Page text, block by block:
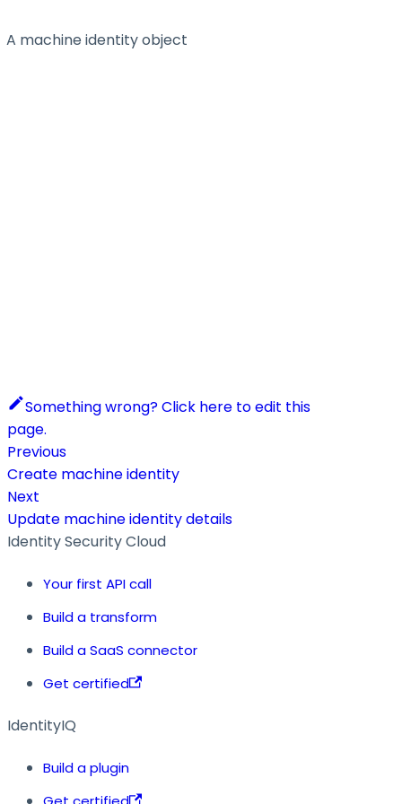
A machine identity object
Something wrong? Click here to edit this
page.
Previous
Create machine identity
Next
Update machine identity details
Identity Security Cloud
Your first API call
Build a transform
Build a SaaS connector
Get certified
IdentityIQ
Build a plugin